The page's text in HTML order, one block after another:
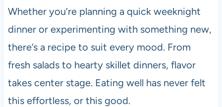
Whether you’re planning a quick weeknight
dinner or experimenting with something new,
there’s a recipe to suit every mood. From
fresh salads to hearty skillet dinners, flavor
takes center stage. Eating well has never felt
this effortless, or this good.